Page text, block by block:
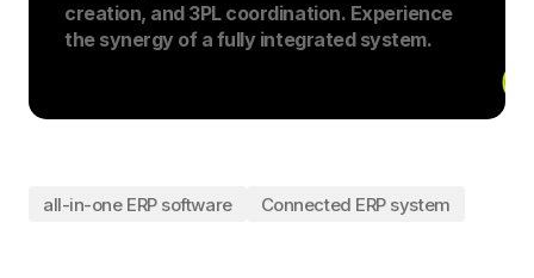
creation, and 3PL coordination. Experience
the synergy of a fully integrated system.
all-in-one ERP software Connected ERP system